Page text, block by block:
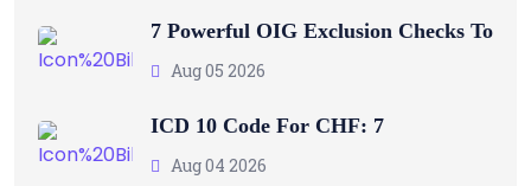
7 Powerful OIG Exclusion Checks To
Aug 05 2026
ICD 10 Code For CHF: 7
Aug 04 2026